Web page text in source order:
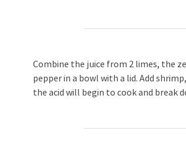
Combine the juice from 2 limes, the
pepper in a bowl with a lid. Add
the acid will begin to cook and break